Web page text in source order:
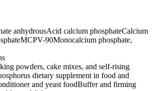
anhydrousAcid calcium phosphateCalcium
MCPV-90Monocalcium phosphate,
powders, cake mixes, and self-rising
dietary supplement in food and
and yeast foodBuffer and firming